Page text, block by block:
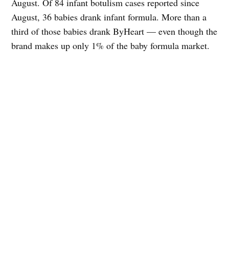
August. Of 84 infant botulism cases reported since
August, 36 babies drank infant formula. More than a
third of those babies drank ByHeart — even though the
brand makes up only 1% of the baby formula market.